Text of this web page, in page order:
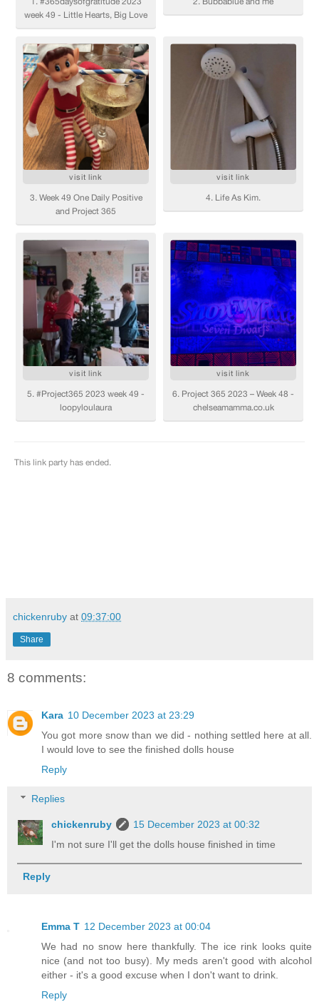
chickenruby at 09:37:00
Share
8 comments:
Kara 10 December 2023 at 23:29
You got more snow than we did - nothing settled here at all.
I would love to see the finished dolls house
Reply
Replies
chickenruby
15 December 2023 at 00:32
I'm not sure I'll get the dolls house finished in time
Reply
Emma T 12 December 2023 at 00:04
We had no snow here thankfully. The ice rink looks quite
nice (and not too busy). My meds aren't good with alcohol
either - it's a good excuse when I don't want to drink.
Reply